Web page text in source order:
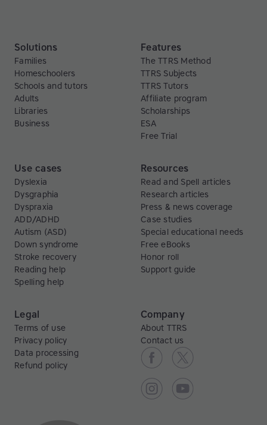
Solutions
Families
Homeschoolers
Schools and tutors
Adults
Libraries
Business
Features
The TTRS Method
TTRS Subjects
TTRS Tutors
Affiliate program
Scholarships
ESA
Free Trial
Use cases
Dyslexia
Dysgraphia
Dyspraxia
ADD/ADHD
Autism (ASD)
Down syndrome
Stroke recovery
Reading help
Spelling help
Resources
Read and Spell articles
Research articles
Press & news coverage
Case studies
Special educational needs
Free eBooks
Honor roll
Support guide
Legal
Terms of use
Privacy policy
Data processing
Refund policy
Company
About TTRS
Contact us